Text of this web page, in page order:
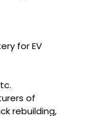
for EV
of
rebuilding,